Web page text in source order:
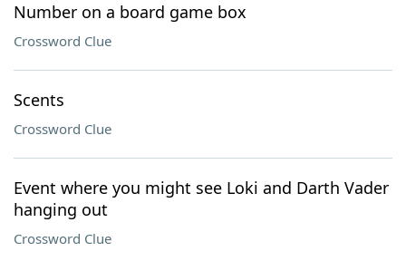
Number on a board game box
Crossword Clue
Scents
Crossword Clue
Event where you might see Loki and Darth Vader
hanging out
Crossword Clue